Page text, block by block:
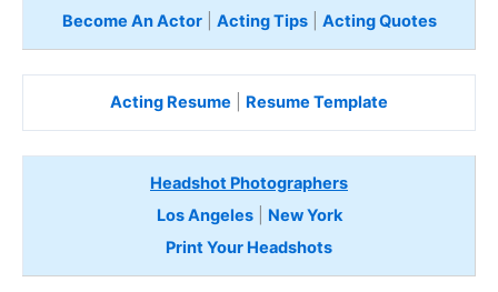
Become An Actor| Acting Tips| Acting Quotes
Acting Resume Resume Template
Headshot Photographers
Los Angeles| New York
Print Your Headshots